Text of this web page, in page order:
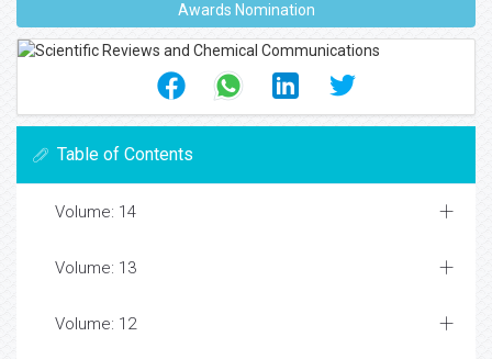
Awards Nomination
Table of Contents
Volume: 14
Volume: 13
Volume: 12